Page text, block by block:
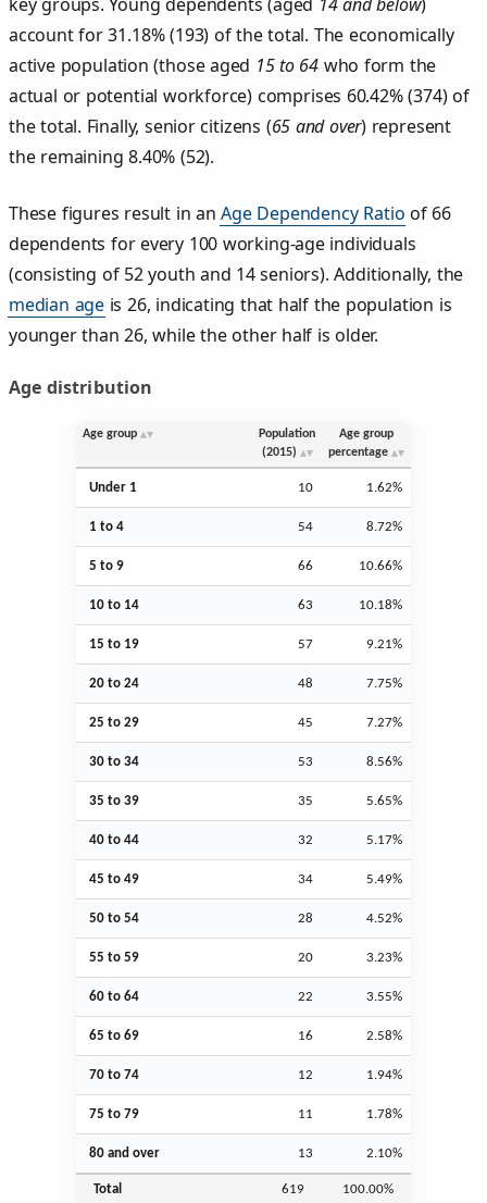
account for 31.18% (193) of the total. The economically
active population (those aged 15 to 64 who form the
actual or potential workforce) comprises 60.42% (374) of
the total. Finally, senior citizens (65 and over) represent
the remaining 8.40% (52).
These figures result in anAge Dependency Ratio of 66
dependents for every 100 working-age individuals
(consisting of 52 youth and 14 seniors). Additionally, the
median age is 26, indicating that half the population is
younger than 26, while the other half is older.
Age distribution
Age group
Population
(2015)
Age group
percentage
Under 1 10 1.62%
1 to 4 54 8.72%
5 to 9 66 10.66%
10 to 14 63 10.18%
15 to 19 57 9.21%
20 to 24 48 7.75%
25 to 29 45 7.27%
30 to 34 53 8.56%
35 to 39 35 5.65%
40 to 44 32 5.17%
45 to 49 34 5.49%
50 to 54 28 4.52%
55 to 59 20 3.23%
60 to 64 22 3.55%
65 to 69 16 2.58%
70 to 74 12 1.94%
75 to 79 11 1.78%
80 and over 13 2.10%
Total 619 100.00%